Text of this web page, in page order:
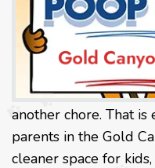
another chore. That
parents in the Gold
cleaner space for